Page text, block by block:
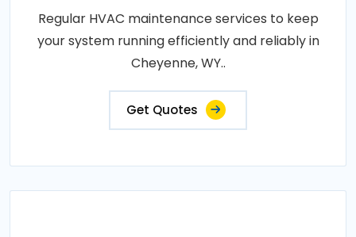
Regular HVAC maintenance services to keep
your system running efficiently and reliably in
Cheyenne, WY..
Get Quotes